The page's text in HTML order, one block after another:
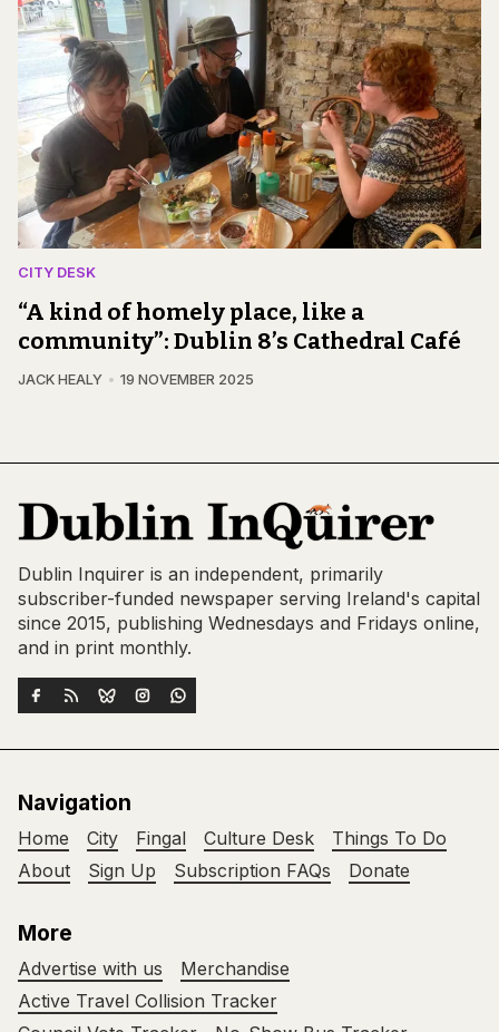
CITY DESK
“A kind of homely place, like a
community”: Dublin 8’s Cathedral Café
JACK HEALY 19 NOVEMBER 2025
Dublin Inquirer is an independent, primarily
subscriber-funded newspaper serving Ireland's capital
since 2015, publishing Wednesdays and Fridays online,
and in print monthly.
Navigation
Home City Fingal Culture Desk
Things To Do
About
Sign Up Subscription FAQs Donate
More
Advertise with us
Merchandise
Active Travel Collision Tracker